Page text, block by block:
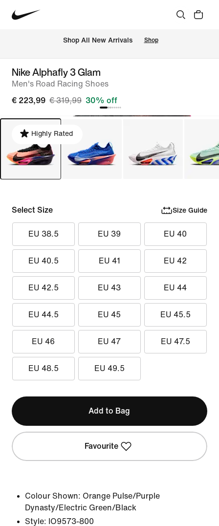
Shop All New Arrivals Shop
Nike Alphafly 3 Glam
Men's Road Racing Shoes
€ 223,99 € 319,99 30% off
Highly Rated
Select Size Size Guide
EU 38.5 EU 39 EU 40
EU 40.5 EU 41 EU 42
EU 42.5 EU 43 EU 44
EU 44.5 EU 45 EU 45.5
EU 46 EU 47 EU 47.5
EU 48.5 EU 49.5
Add to Bag
Favourite
Colour Shown: Orange Pulse/Purple
Dynasty/Electric Green/Black
Style: IO9573-800